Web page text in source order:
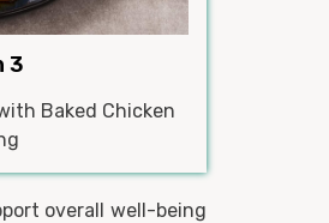
3
Baked Chicken
overall well-being